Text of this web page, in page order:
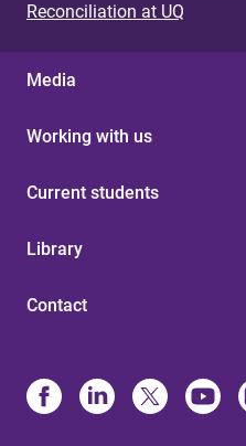
Reconciliation at UQ
Media
Working with us
Current students
Library
Contact